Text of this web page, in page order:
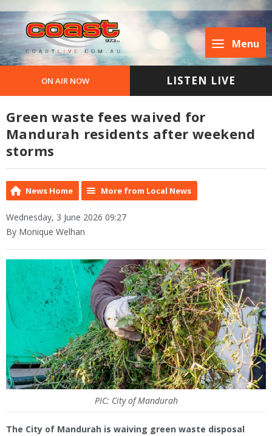
Menu
ON AIR NOW LISTEN LIVE
Green waste fees waived for
Mandurah residents after weekend
storms
News Home More from Local News
Wednesday, 3 June 2026 09:27
By Monique Welhan
PIC: City of Mandurah
The City of Mandurah is waiving green waste disposal